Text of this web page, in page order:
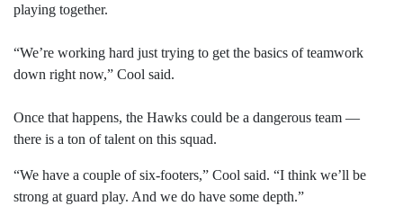
playing together.
“We’re working hard just trying to get the basics of teamwork
down right now,” Cool said.
Once that happens, the Hawks could be a dangerous team —
there is a ton of talent on this squad.
“We have a couple of six-footers,” Cool said. “I think we’ll be
strong at guard play. And we do have some depth.”